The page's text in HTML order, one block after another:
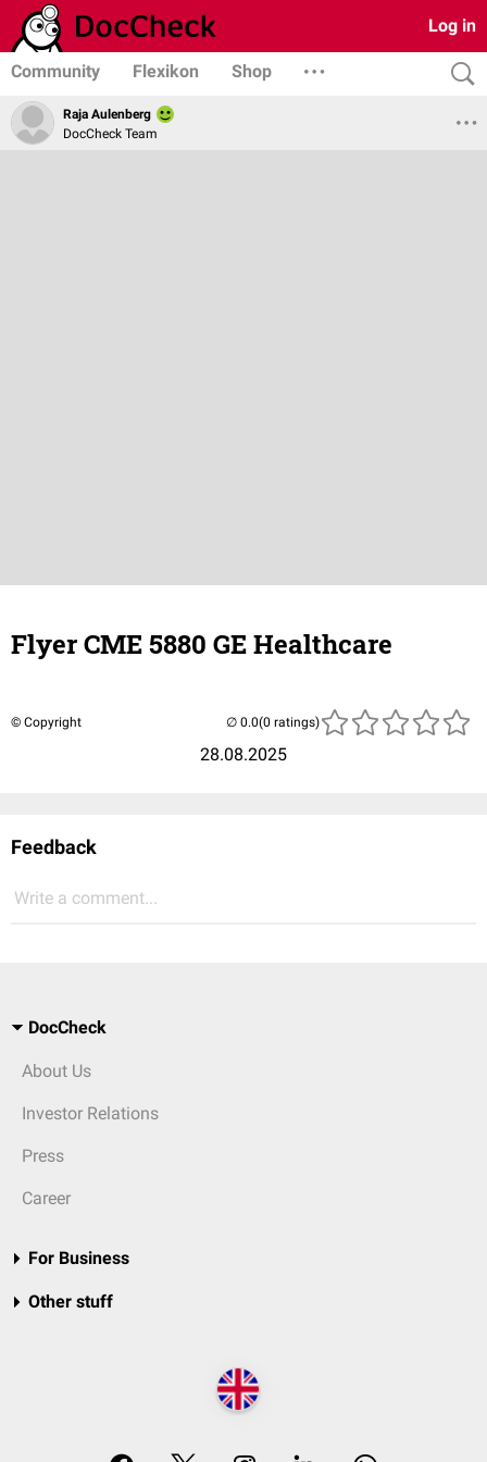
Log in
Community Flexikon Shop
Raja Aulenberg
DocCheck Team
Flyer CME 5880 GE Healthcare
© Copyright
28.08.2025
(0 ratings)
Feedback
Write a comment...
DocCheck
About Us
Investor Relations
Press
Career
For Business
Other stuff